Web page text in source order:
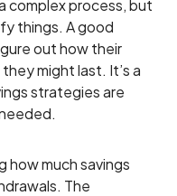
complex process, but
things. A good
out how their
might last. It’s a
strategies are
how much savings
The